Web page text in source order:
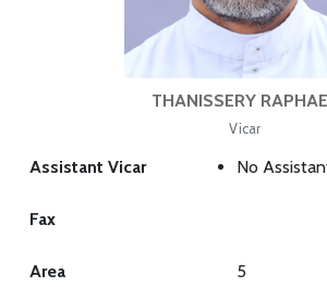
THANISSERY
Vicar
Assistant Vicar No
Fax
Area 5